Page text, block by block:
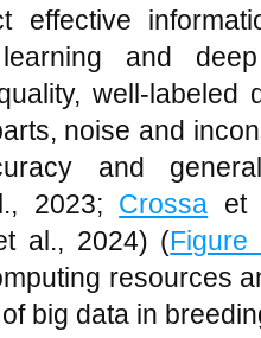
effective
and
well-labeled
noise and
and
2023; Crossa et
al., 2024) (Figure
resources
big data in